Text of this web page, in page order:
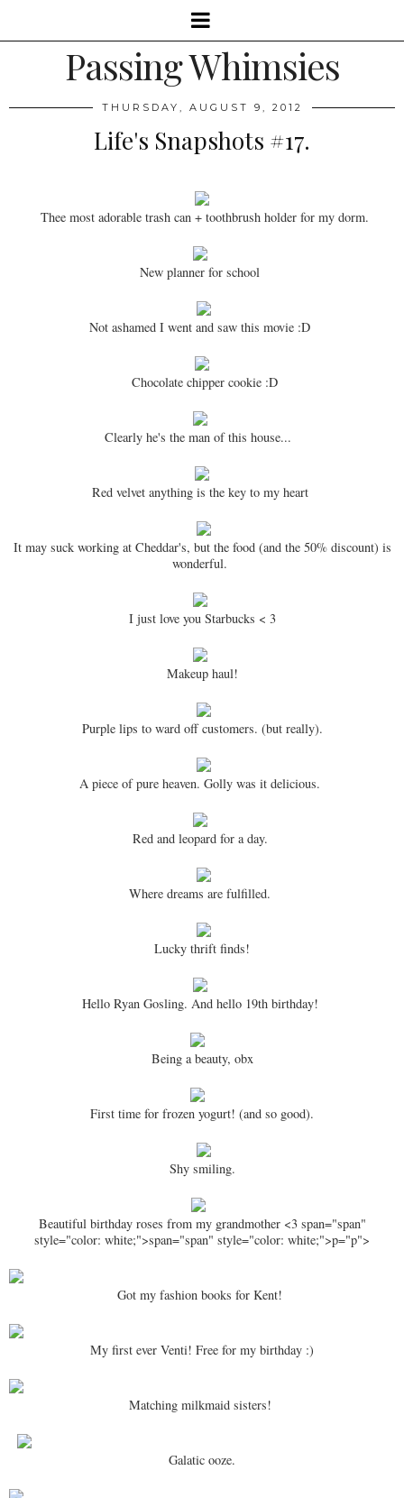
Passing Whimsies
THURSDAY, AUGUST 9, 2012
Life's Snapshots #17.
Thee most adorable trash can + toothbrush holder for my dorm.
New planner for school
Not ashamed I went and saw this movie :D
Chocolate chipper cookie :D
Clearly he's the man of this house...
Red velvet anything is the key to my heart
It may suck working at Cheddar's, but the food (and the 50% discount) is
wonderful.
I just love you Starbucks < 3
Makeup haul!
Purple lips to ward off customers. (but really).
A piece of pure heaven. Golly was it delicious.
Red and leopard for a day.
Where dreams are fulfilled.
Lucky thrift finds!
Hello Ryan Gosling. And hello 19th birthday!
Being a beauty, obx
First time for frozen yogurt! (and so good).
Shy smiling.
Beautiful birthday roses from my grandmother <3 span="span"
style="color: white;">span="span" style="color: white;">p="p">
Got my fashion books for Kent!
My first ever Venti! Free for my birthday :)
Matching milkmaid sisters!
Galatic ooze.